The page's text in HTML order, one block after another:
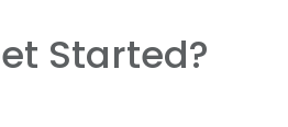
Started?